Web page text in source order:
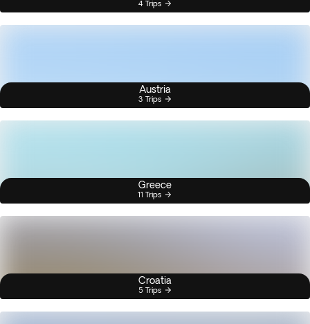
4 Trips
Austria
3 Trips
Greece
11 Trips
Croatia
5 Trips